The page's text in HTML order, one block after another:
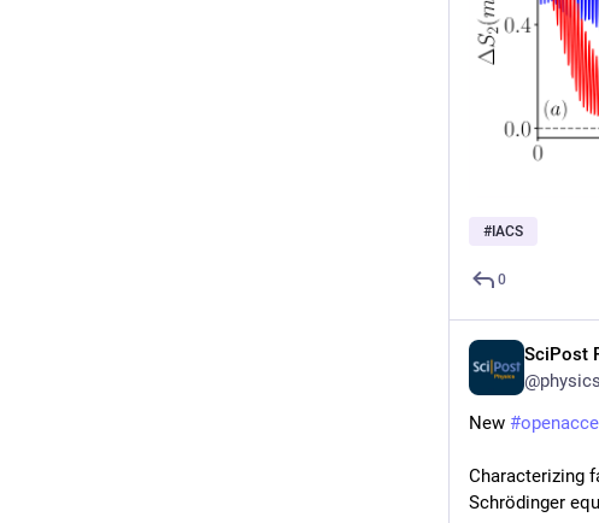
# IACS
0
SciPost
@physics
New #
Characterizing
Schrödinger